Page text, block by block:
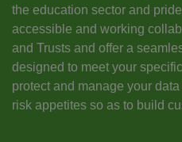
the education sector and
accessible and working
and Trusts and offer a
designed to meet your
protect and manage your
risk appetites so as to build